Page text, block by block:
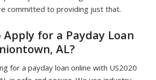
committed to providing just that.
for a Payday Loan
AL?
for a payday loan online with US2020